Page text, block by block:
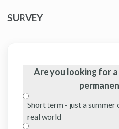
SURVEY
Are you looking for
Short term - just a
real world